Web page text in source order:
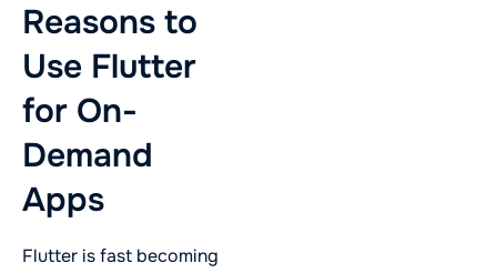
Reasons to
Use Flutter
for On-
Demand
Apps
Flutter is fast becoming